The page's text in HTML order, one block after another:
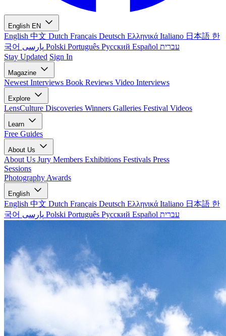
English EN
English 中文 Dutch Français Deutsch Ελληνικά Italiano 日本語 한
국어
Polski Português Русский Español עברית
Stay Updated Sign In
Magazine
Newest Interviews Book Reviews Video Interviews
Explore
LensCulture Discoveries Winners Galleries Festival Videos
Learn
Free Guides
About Us
About Us Jury Members Exhibitions Festivals Press
Sessions
Photography Awards
English
English 中文 Dutch Français Deutsch Ελληνικά Italiano 日本語 한
국어
Polski Português Русский Español עברית